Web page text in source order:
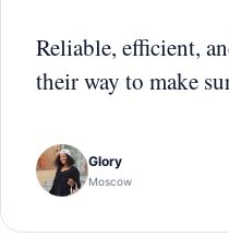
Reliable, efficient,
their way to make
Glory
Moscow